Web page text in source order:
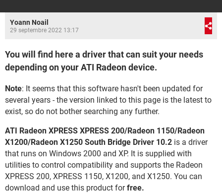
Yoann Noail
29 septembre 2022 13:17
You will find here a driver that can suit your needs
depending on your ATI Radeon device.
Note: It seems that this software hasn't been updated for
several years - the version linked to this page is the latest to
exist, so do not bother searching any further.
ATI Radeon XPRESS XPRESS 200/Radeon 1150/Radeon
X1200/Radeon X1250 South Bridge Driver 10.2 is a driver
that runs on Windows 2000 and XP. It is supplied with
utilities to control compatibility and supports the Radeon
XPRESS 200, XPRESS 1150, X1200, and X1250. You can
download and use this product forfree.